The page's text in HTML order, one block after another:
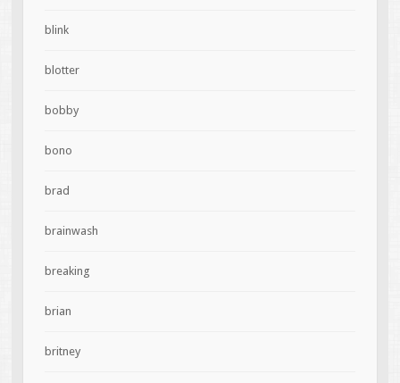
blink
blotter
bobby
bono
brad
brainwash
breaking
brian
britney